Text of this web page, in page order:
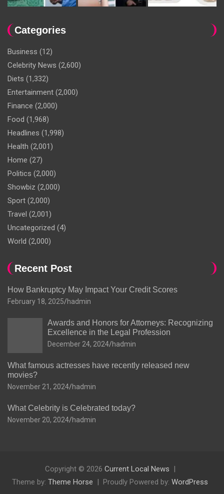
Categories
Business (12)
Celebrity News (2,600)
Diets (1,332)
Entertainment (2,000)
Finance (2,000)
Food (1,968)
Headlines (1,998)
Health (2,001)
Home (27)
Politics (2,000)
Showbiz (2,000)
Sport (2,000)
Travel (2,001)
Uncategorized (4)
World (2,000)
Recent Post
How Bankruptcy May Impact Your Credit Scores
February 18, 2025 hadmin
Awards and Honors for Attorneys: Recognizing
Excellence in the Legal Profession
December 24, 2024 hadmin
What famous actresses have recently released new
movies?
November 21, 2024 hadmin
What Celebrity is Celebrated today?
November 20, 2024 hadmin
Copyright © 2026 Current Local News
Theme by: Theme Horse Proudly Powered by: WordPress